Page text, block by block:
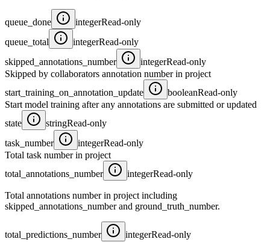
queue_done integerRead-only
queue_total
integerRead-only
skipped_annotations_number
integerRead-only
Skipped by collaborators annotation number in project
start_training_on_annotation_update
booleanRead-only
Start model training after any annotations are submitted or updated
state
stringRead-only
task_number
integerRead-only
Total task number in project
total_annotations_number
integerRead-only
Total annotations number in project including
skipped_annotations_number and ground_truth_number.
total_predictions_number integerRead-only